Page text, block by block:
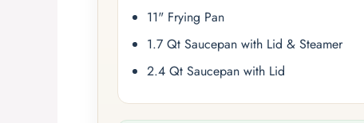
11" Frying Pan
1.7 Qt Saucepan with Lid & Steamer
2.4 Qt Saucepan with Lid